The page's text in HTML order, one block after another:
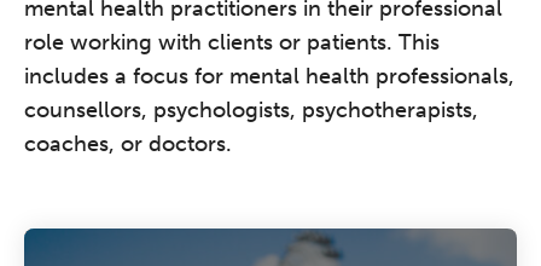
mental health practitioners in their professional
role working with clients or patients. This
includes a focus for mental health professionals,
counsellors, psychologists, psychotherapists,
coaches, or doctors.